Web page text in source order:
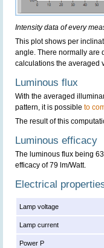
Intensity data of every
This plot shows per
angle. There normally are
calculations the averaged
Luminous flux
With the averaged
pattern, it is possible to
The result of this
Luminous efficacy
The luminous flux being
efficacy of 79 lm/Watt.
Electrical
Lamp voltage
Lamp current
Power P